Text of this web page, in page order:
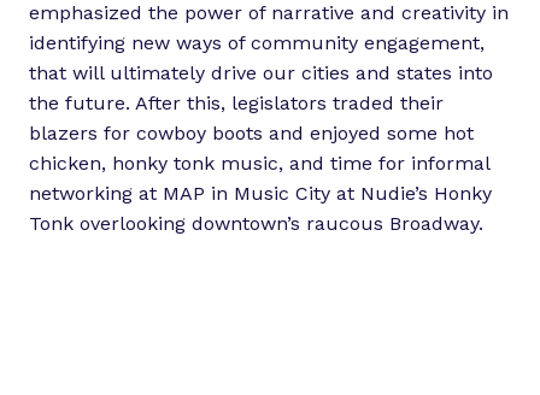
emphasized the power of narrative and creativity in
identifying new ways of community engagement,
that will ultimately drive our cities and states into
the future. After this, legislators traded their
blazers for cowboy boots and enjoyed some hot
chicken, honky tonk music, and time for informal
networking at MAP in Music City at Nudie’s Honky
Tonk overlooking downtown’s raucous Broadway.